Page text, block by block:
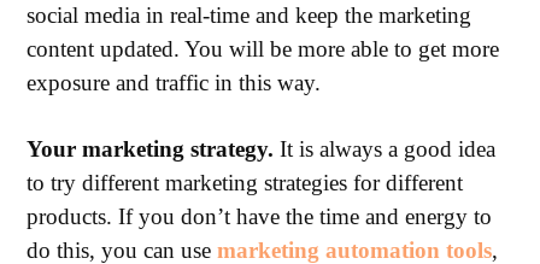
social media in real-time and keep the marketing
content updated. You will be more able to get more
exposure and traffic in this way.
Your marketing strategy. It is always a good idea
to try different marketing strategies for different
products. If you don’t have the time and energy to
do this, you can usemarketing automation tools,